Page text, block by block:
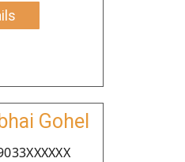
Gohel